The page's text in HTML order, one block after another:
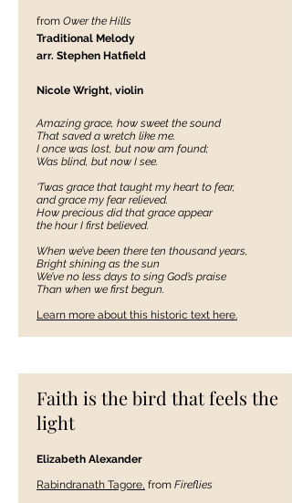
from Ower the Hills
Traditional Melody
arr. Stephen Hatfield
Nicole Wright, violin
Amazing grace, how sweet the sound
That saved a wretch like me.
I once was lost, but now am found;
Was blind, but now I see.
‘Twas grace that taught my heart to fear,
and grace my fear relieved.
How precious did that grace appear
the hour I first believed.
When we’ve been there ten thousand years,
Bright shining as the sun
We’ve no less days to sing God’s praise
Than when we first begun.
Learn more about this historic text here.
Faith is the bird that feels the
light
Elizabeth Alexander
Rabindranath Tagore, from Fireflies